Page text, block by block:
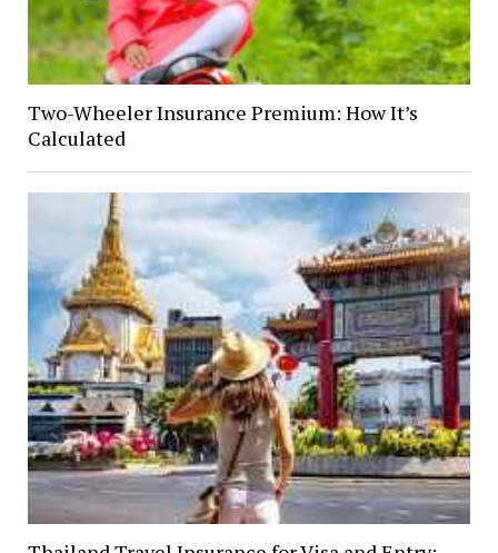
Two-Wheeler Insurance Premium: How It’s
Calculated